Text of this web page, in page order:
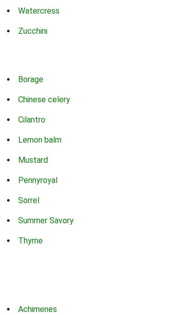
Watercress
Zucchini
Borage
Chinese celery
Cilantro
Lemon balm
Mustard
Pennyroyal
Sorrel
Summer Savory
Thyme
Achimenes